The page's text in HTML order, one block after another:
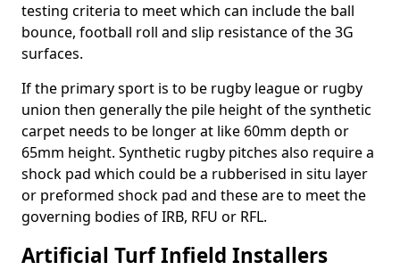
testing criteria to meet which can include the ball
bounce, football roll and slip resistance of the 3G
surfaces.
If the primary sport is to be rugby league or rugby
union then generally the pile height of the synthetic
carpet needs to be longer at like 60mm depth or
65mm height. Synthetic rugby pitches also require a
shock pad which could be a rubberised in situ layer
or preformed shock pad and these are to meet the
governing bodies of IRB, RFU or RFL.
Artificial Turf Infield Installers